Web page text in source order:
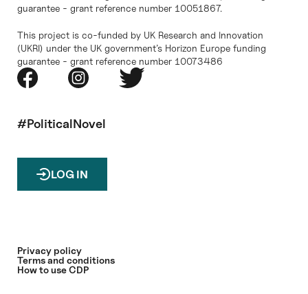
guarantee - grant reference number 10051867.
This project is co-funded by UK Research and Innovation
(UKRI) under the UK government’s Horizon Europe funding
guarantee - grant reference number 10073486
#PoliticalNovel
LOG IN
Privacy policy
Terms and conditions
How to use CDP